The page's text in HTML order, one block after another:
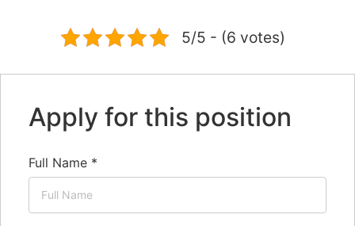
5/5 - (6 votes)
Apply for this position
Full Name *